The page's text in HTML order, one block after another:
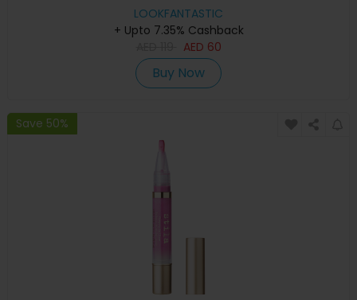
LOOKFANTASTIC
+ Upto 7.35% Cashback
AED 60
Buy Now
Save 50%